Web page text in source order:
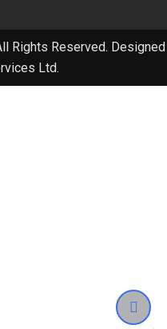
Rights Reserved. Designed
Ltd.